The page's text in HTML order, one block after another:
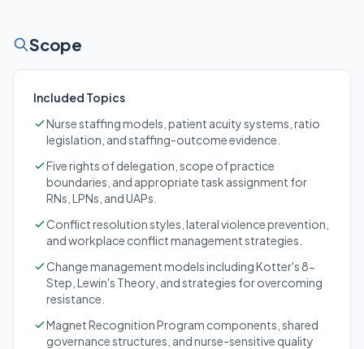
Scope
Included Topics
Nurse staffing models, patient acuity systems, ratio
legislation, and staffing-outcome evidence.
Five rights of delegation, scope of practice
boundaries, and appropriate task assignment for
RNs, LPNs, and UAPs.
Conflict resolution styles, lateral violence prevention,
and workplace conflict management strategies.
Change management models including Kotter's 8-
Step, Lewin's Theory, and strategies for overcoming
resistance.
Magnet Recognition Program components, shared
governance structures, and nurse-sensitive quality